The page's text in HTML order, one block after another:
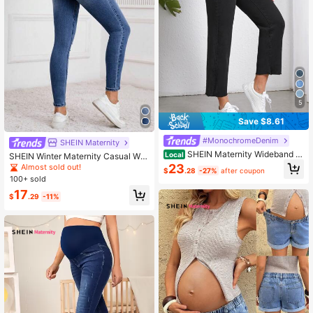
SHEIN Maternity
SHEIN Winter Maternity Casual Was
hed Distressed Skinny Jeans
Almost sold out!
100+ sold
$17.29 -11%
5
Save $8.61
#MonochromeDenim
Local SHEIN Maternity Wideband W
aist Raw Hem Jeans
$23.28 -27% after coupon